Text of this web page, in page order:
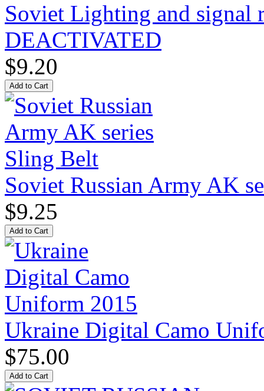
Soviet Lighting and signal
DEACTIVATED
$9.20
Soviet Russian Army AK
$9.25
Ukraine Digital Camo
$75.00